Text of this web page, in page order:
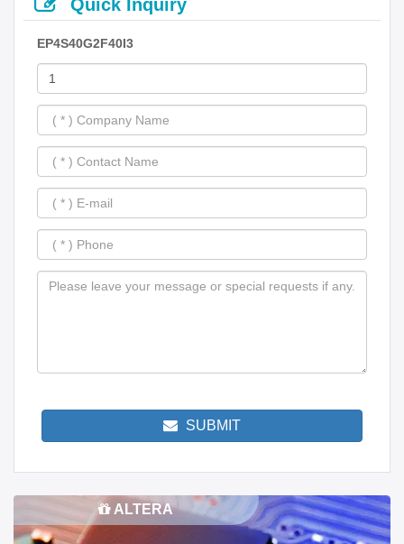
Quick Inquiry
EP4S40G2F40I3
SUBMIT
ALTERA